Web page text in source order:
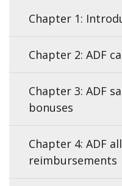
Chapter 1:
Chapter 2: ADF
Chapter 3: ADF
bonuses
Chapter 4: ADF
reimbursements